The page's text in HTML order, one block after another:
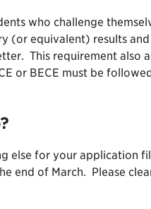
who challenge
(or equivalent) results
This requirement also
or BECE must be
else for your application
end of March. Please